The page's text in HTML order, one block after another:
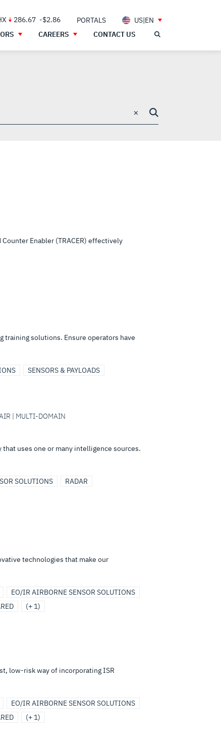
286.67 -$2.86 PORTALS
US|EN
CAREERS CONTACT US
×
Enabler (TRACER) effectively
training solutions. Ensure operators have
SENSORS & PAYLOADS
| MULTI-DOMAIN
uses one or many intelligence sources.
SOLUTIONS
RADAR
technologies that make our
EO/IR AIRBORNE SENSOR SOLUTIONS
(+ 1)
low-risk way of incorporating ISR
EO/IR AIRBORNE SENSOR SOLUTIONS
(+ 1)